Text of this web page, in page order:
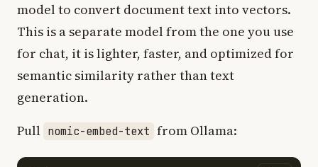
model to convert document text into vectors.
This is a separate model from the one you use
for chat, it is lighter, faster, and optimized for
semantic similarity rather than text
generation.
Pull nomic-embed-text from Ollama: